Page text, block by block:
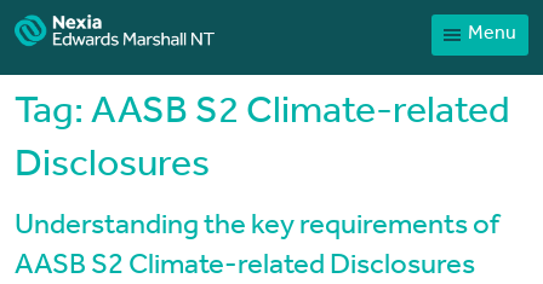
Menu
Home
News
Tag: AASB S2 Climate-related
Disclosures
Understanding the key requirements of
AASB S2 Climate-related Disclosures